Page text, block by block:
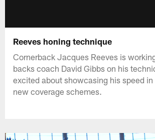
Reeves honing technique
Cornerback Jacques Reeves is
backs coach David Gibbs on his
excited about showcasing his speed in
new coverage schemes.